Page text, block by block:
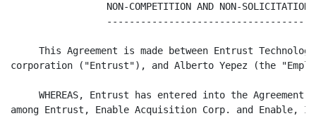
NON-COMPETITION AND NON-SOLICITATION
This Agreement is made between Entrust
corporation ("Entrust"), and Alberto Yepez (the
WHEREAS, Entrust has entered into the Agreement
among Entrust, Enable Acquisition Corp. and Enable,